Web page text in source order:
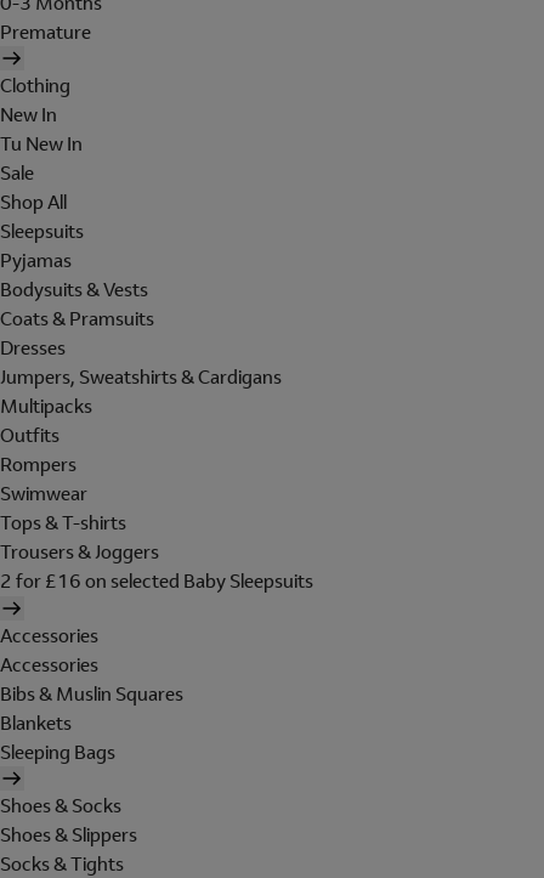
Premature
Clothing
New In
Tu New In
Sale
Shop All
Sleepsuits
Pyjamas
Bodysuits & Vests
Coats & Pramsuits
Dresses
Jumpers, Sweatshirts & Cardigans
Multipacks
Outfits
Rompers
Swimwear
Tops & T-shirts
Trousers & Joggers
2 for £16 on selected Baby Sleepsuits
Accessories
Accessories
Bibs & Muslin Squares
Blankets
Sleeping Bags
Shoes & Socks
Shoes & Slippers
Socks & Tights